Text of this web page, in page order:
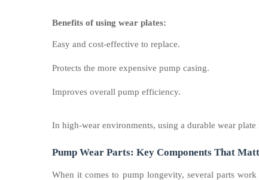
Benefits of using wear plates:
Easy and cost-effective to replace.
Protects the more expensive pump casing.
Improves overall pump efficiency.
In high-wear environments, using a durable wear
Pump Wear Parts: Key Components That
When it comes to pump longevity, several parts